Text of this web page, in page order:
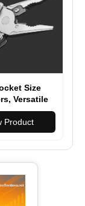
Size
Versatile
for DIY,
or Everyday
Product